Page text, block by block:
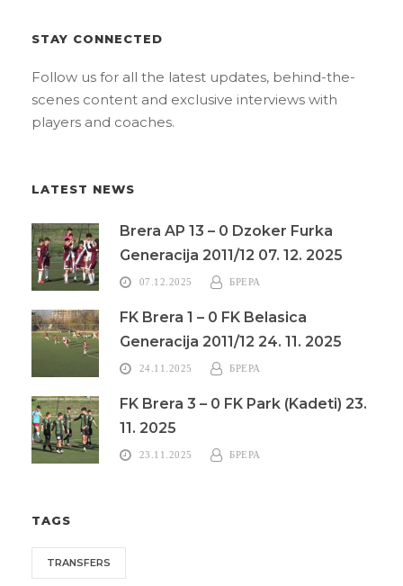
STAY CONNECTED
Follow us for all the latest updates, behind-the-
scenes content and exclusive interviews with
players and coaches.
LATEST NEWS
Brera AP 13 – 0 Dzoker Furka
Generacija 2011/12 07. 12. 2025
07.12.2025 БРЕРА
FK Brera 1 – 0 FK Belasica
Generacija 2011/12 24. 11. 2025
24.11.2025 БРЕРА
FK Brera 3 – 0 FK Park (Kadeti) 23.
11. 2025
23.11.2025 БРЕРА
TAGS
TRANSFERS